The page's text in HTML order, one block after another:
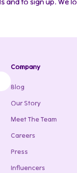
Company
Blog
Our Story
Meet The Team
Careers
Press
Influencers